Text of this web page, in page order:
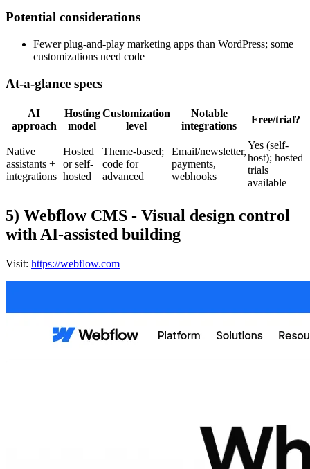
Potential considerations
Fewer plug-and-play marketing apps than WordPress; some
customizations need code
At-a-glance specs
AI
approach
Hosting
model
Customization
level
Notable
integrations
Free/trial?
Native
assistants +
integrations
Hosted
or self-
hosted
Theme-based;
code for
advanced
Email/newsletter,
payments,
webhooks
Yes (self-
host); hosted
trials
available
5) Webflow CMS - Visual design control
with AI-assisted building
Visit: https://webflow.com